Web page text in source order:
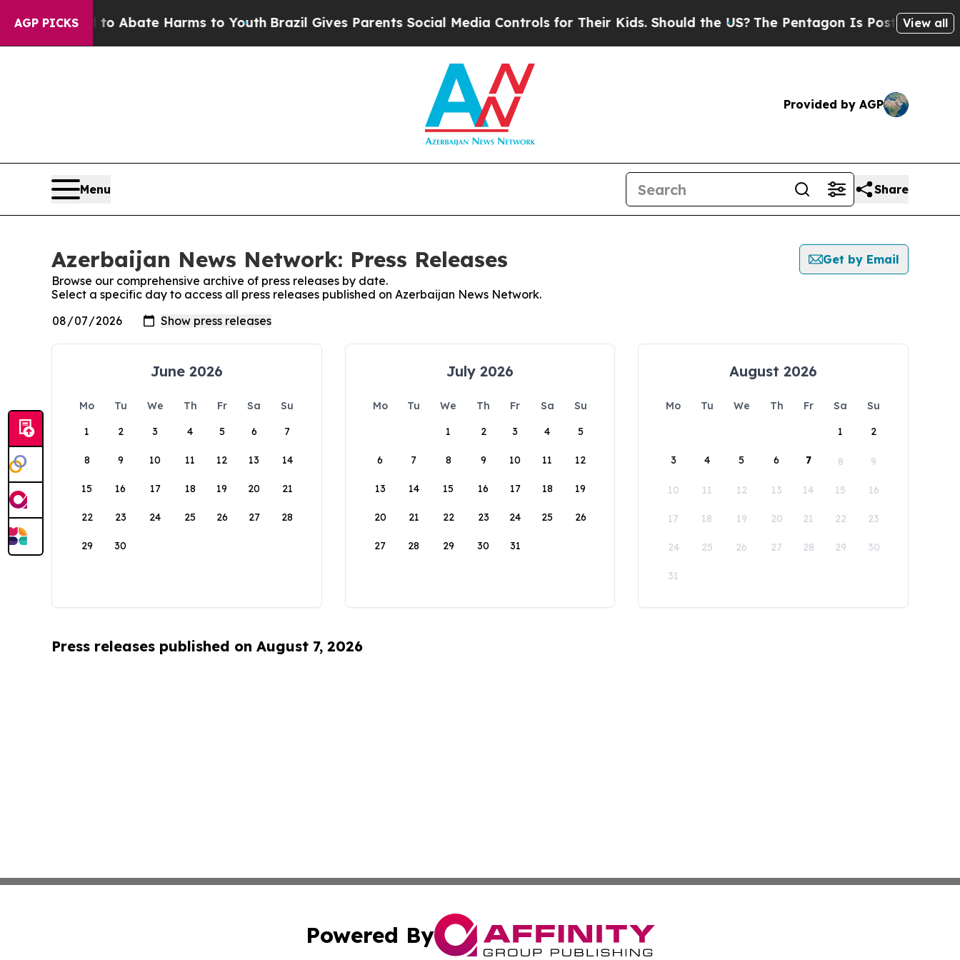
AGP PICKS
Fund to Abate Harms to YouthBrazil Gives Parents Social Media Controls for Their Kids. Should the US? The Pentagon Is Posting Cryptic
View all
Provided by AGP
Menu Share
Azerbaijan News Network: Press Releases
Get by Email
Browse our comprehensive archive of press releases by date.
Select a specific day to access all press releases published on Azerbaijan News Network.
June 2026
Mo Tu We Th Fr Sa
Su
1
2 3 4 5 6 7
8 9 10 11 12 13 14
15 16 17 18 19 20 21
22 23 24 25 26 27 28
29 30
July 2026
Mo Tu We Th Fr Sa
Su
1
2 3 4 5
6 7 8 9 10 11 12
13 14 15 16 17 18 19
20 21 22 23 24 25 26
27 28 29 30 31
August 2026
Mo Tu We Th Fr Sa
Su
1
2
3 4 5 6 7 8 9
10 11 12 13 14 15 16
17 18 19 20 21 22 23
24 25 26 27 28 29 30
31
Press releases published on August 7, 2026
Powered By